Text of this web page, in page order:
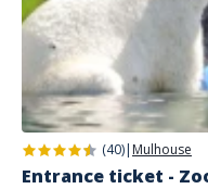
(40)| Mulhouse
Entrance ticket -